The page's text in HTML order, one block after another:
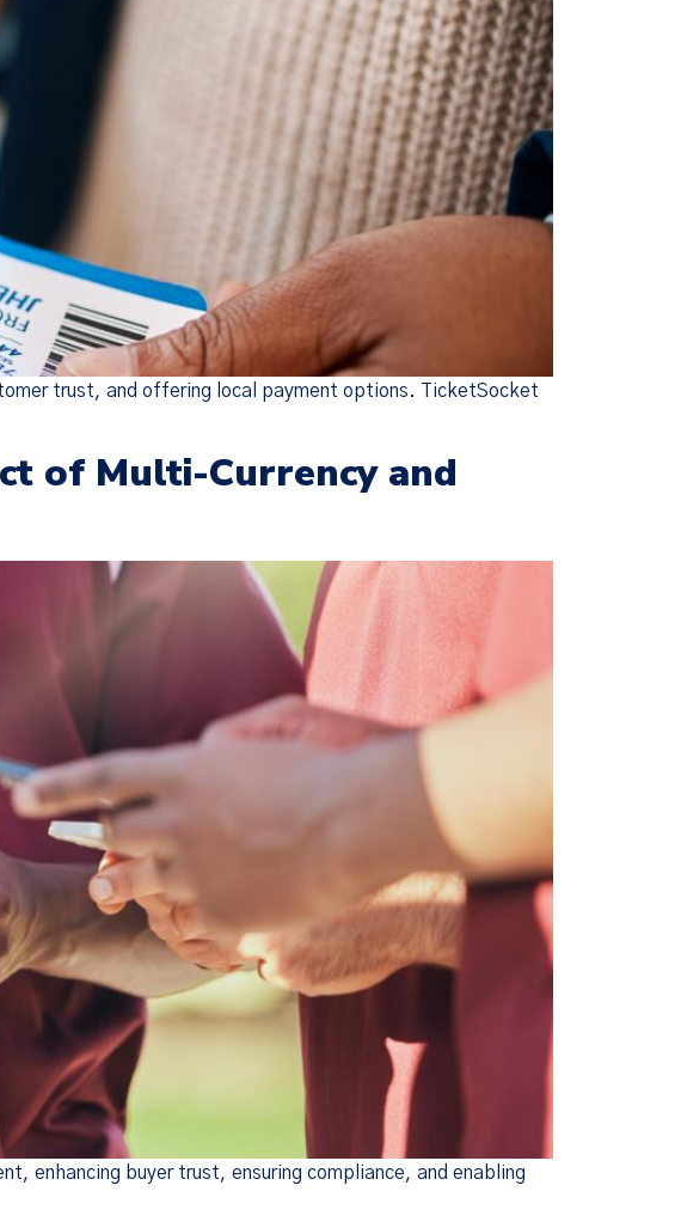
trust, and offering local payment options. TicketSocket
of Multi-Currency and
enhancing buyer trust, ensuring compliance, and enabling